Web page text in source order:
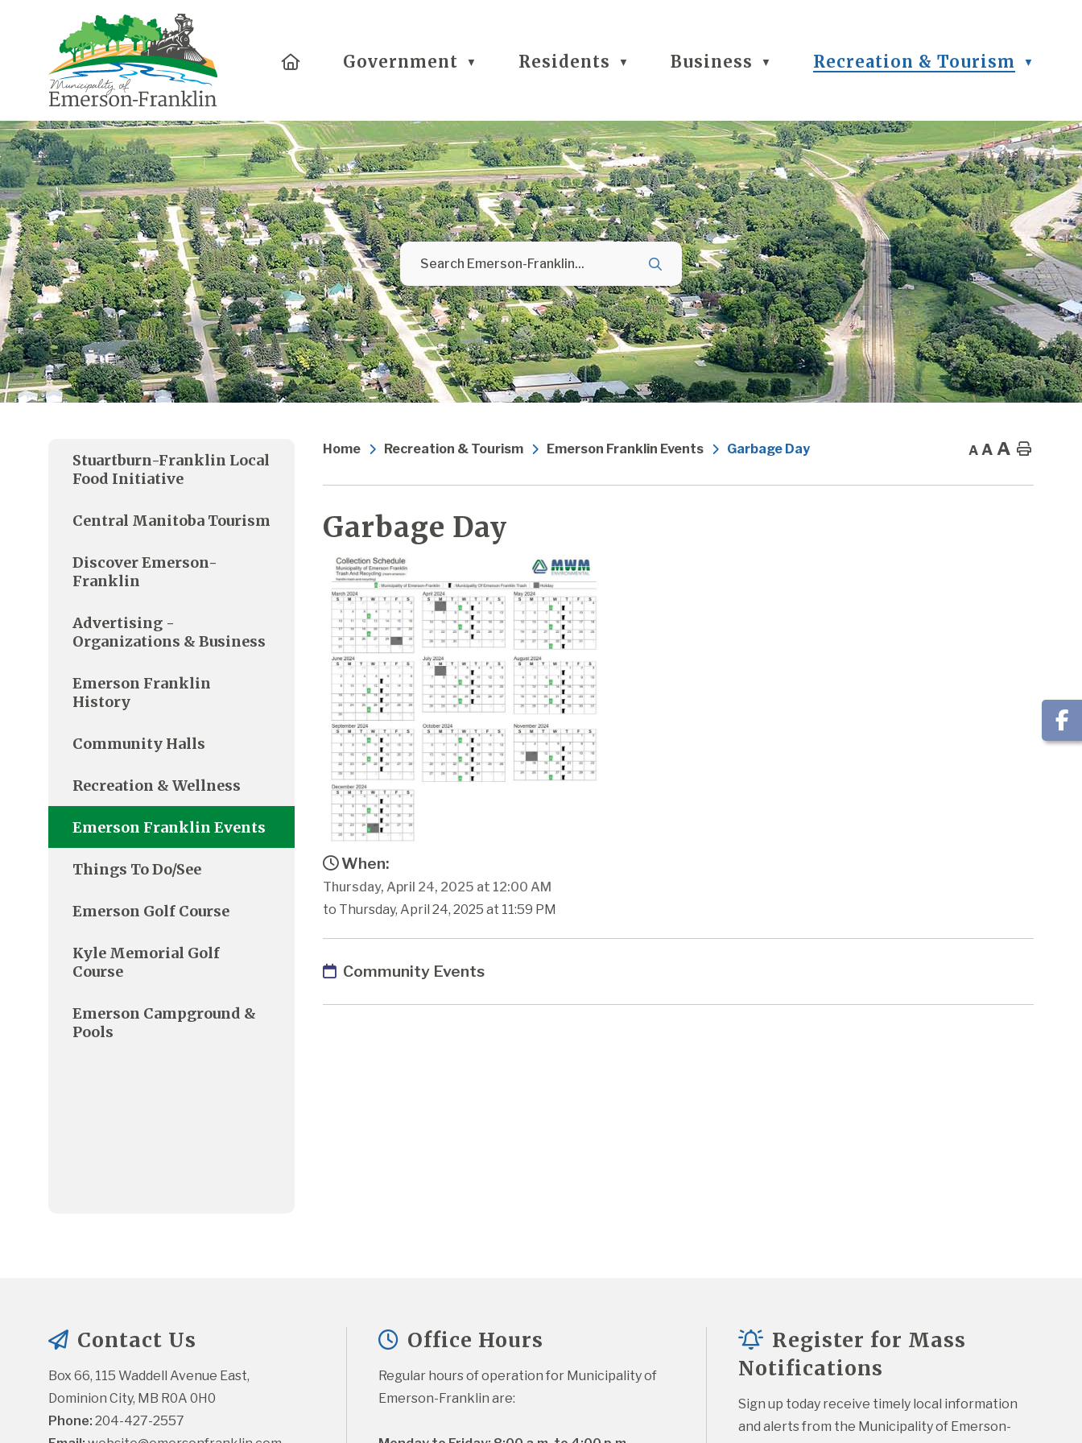
HomeGovernment ▼ Residents ▼ Business ▼ Recreation & Tourism ▼
Home Recreation & Tourism Emerson Franklin Events Garbage Day A A A Home
Garbage Day
When:
Thursday, April 24, 2025 at 12:00 AM
to Thursday, April 24, 2025 at 11:59 PM
Community Events
Stuartburn-Franklin Local
Food Initiative
Central Manitoba Tourism
Discover Emerson-
Franklin
Advertising -
Organizations & Business
Emerson Franklin
History
Community Halls
Recreation & Wellness
Emerson Franklin Events
Things To Do/See
Emerson Golf Course
Kyle Memorial Golf
Course
Emerson Campground &
Pools
Contact Us
Box 66, 115 Waddell Avenue East,
Dominion City, MB R0A 0H0
Phone: 204-427-2557
Office Hours
Regular hours of operation for Municipality of
Emerson-Franklin are:
Register for Mass
Notifications
Sign up today receive timely local information
and alerts from the Municipality of Emerson-